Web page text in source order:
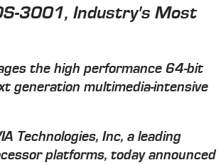
3001, Industry's Most
the high performance 64-bit
generation multimedia-intensive
Technologies, Inc, a leading
platforms, today announced